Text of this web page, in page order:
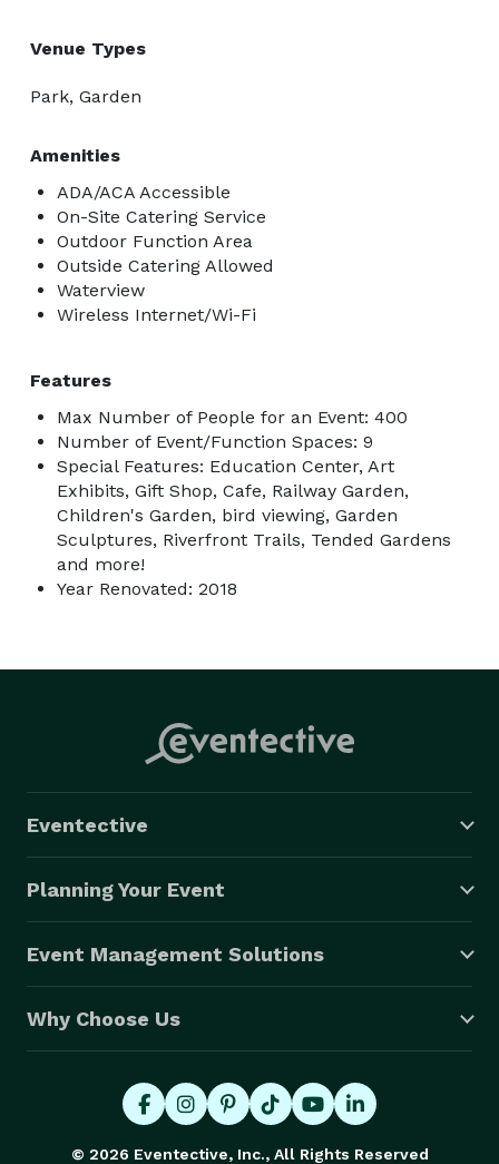
Venue Types
Park, Garden
Amenities
ADA/ACA Accessible
On-Site Catering Service
Outdoor Function Area
Outside Catering Allowed
Waterview
Wireless Internet/Wi-Fi
Features
Max Number of People for an Event: 400
Number of Event/Function Spaces: 9
Special Features: Education Center, Art
Exhibits, Gift Shop, Cafe, Railway Garden,
Children's Garden, bird viewing, Garden
Sculptures, Riverfront Trails, Tended Gardens
and more!
Year Renovated: 2018
Eventective
Planning Your Event
Event Management Solutions
Why Choose Us
© 2026 Eventective, Inc., All Rights Reserved